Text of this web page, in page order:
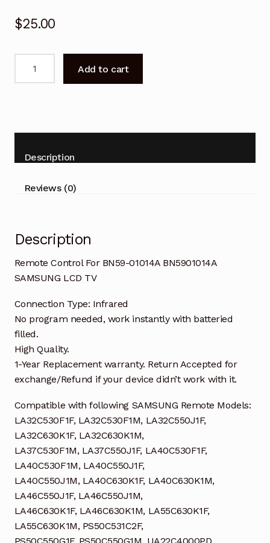
$25.00
BN5901014A
SAMSUNG
LCD
Add to cart
Description
Reviews (0)
Description
Remote Control For BN59-01014A BN5901014A
SAMSUNG LCD TV
Connection Type: Infrared
No program needed, work instantly with batteried
filled.
High Quality.
1-Year Replacement warranty. Return Accepted for
exchange/Refund if your device didn’t work with it.
Compatible with following SAMSUNG Remote Models:
LA32C530F1F, LA32C530F1M, LA32C550J1F,
LA32C630K1F, LA32C630K1M,
LA37C530F1M, LA37C550J1F, LA40C530F1F,
LA40C530F1M, LA40C550J1F,
LA40C550J1M, LA40C630K1F, LA40C630K1M,
LA46C550J1F, LA46C550J1M,
LA46C630K1F, LA46C630K1M, LA55C630K1F,
LA55C630K1M, PS50C531C2F,
PS50C550G1F, PS50C550G1M, UA22C4000PD,